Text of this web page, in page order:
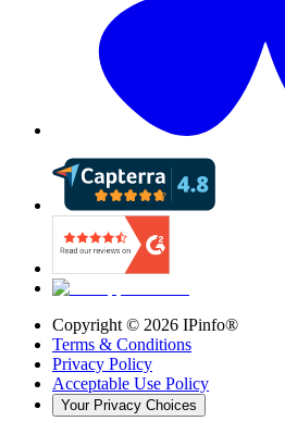
Copyright © 2026 IPinfo®
Terms & Conditions
Privacy Policy
Acceptable Use Policy
Your Privacy Choices